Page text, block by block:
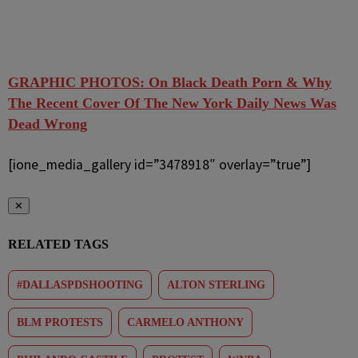
GRAPHIC PHOTOS: On Black Death Porn & Why
The Recent Cover Of The New York Daily News Was
Dead Wrong
[ione_media_gallery id=”3478918″ overlay=”true”]
✕
RELATED TAGS
#DALLASPDSHOOTING ALTON STERLING
BLM PROTESTS CARMELO ANTHONY